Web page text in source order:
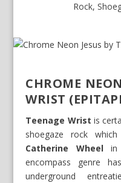
Rock,
CHROME
WRIST
Teenage Wrist is
shoegaze rock
Catherine Wheelin
encompass genre
underground